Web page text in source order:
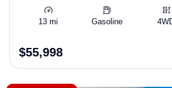
13 mi Gasoline
$55,998